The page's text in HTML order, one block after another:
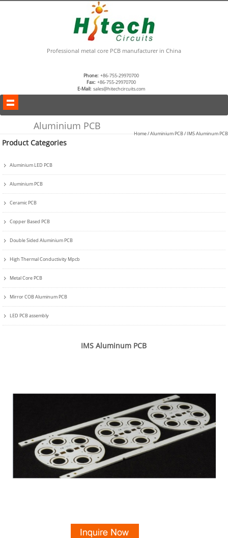
Professional metal core PCB manufacturer in China
Phone: +86-755-29970700
Fax: +86-755-29970700
E-Mail: sales@hitechcircuits.com
Home/Aluminium PCB/IMS Aluminum PCB
Aluminium PCB
Product Categories
Aluminium LED PCB
Aluminium PCB
Ceramic PCB
Copper Based PCB
Double Sided Aluminium PCB
High Thermal Conductivity Mpcb
Metal Core PCB
Mirror COB Aluminum PCB
LED PCB assembly
IMS Aluminum PCB